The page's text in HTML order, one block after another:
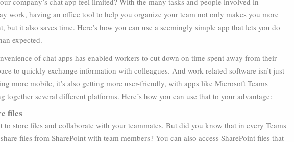
work, having an office tool to help you organize your team not only makes you more
but it also saves time. Here’s how you can use a seemingly simple app that lets you do
expected.
of chat apps has enabled workers to cut down on time spent away from their
to quickly exchange information with colleagues. And work-related software isn’t just
more mobile, it’s also getting more user-friendly, with apps like Microsoft Teams
together several different platforms. Here’s how you can use that to your advantage:
files
to store files and collaborate with your teammates. But did you know that in every Teams
files from SharePoint with team members? You can also access SharePoint files that